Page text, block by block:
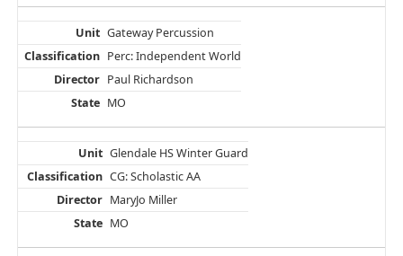
Gateway Percussion
Perc: Independent World
Paul Richardson
MO
Glendale HS Winter Guard
CG: Scholastic AA
MaryJo Miller
MO